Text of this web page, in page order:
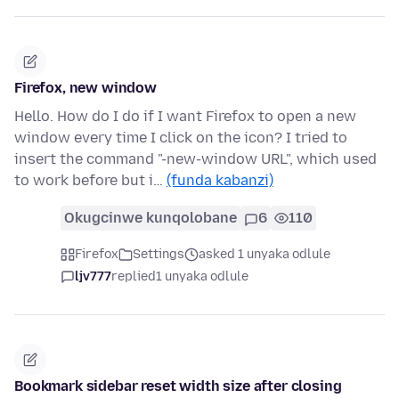
Firefox, new window
Hello. How do I do if I want Firefox to open a new
window every time I click on the icon? I tried to
insert the command "-new-window URL", which used
to work before but i… (funda kabanzi)
Okugcinwe kunqolobane 6 110
Firefox Settings
asked 1 unyaka odlule
ljv777replied1 unyaka odlule
Bookmark sidebar reset width size after closing